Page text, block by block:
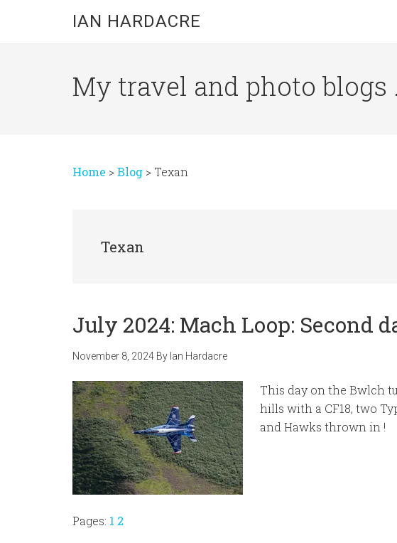
IAN HARDACRE
My travel and photo blogs
Home >Blog > Texan
Texan
July 2024: Mach Loop: Second
November 8, 2024 By Ian Hardacre
This day on the Bwlch
hills with a CF18, two
and Hawks thrown in !
Pages: Page
1 Page
2